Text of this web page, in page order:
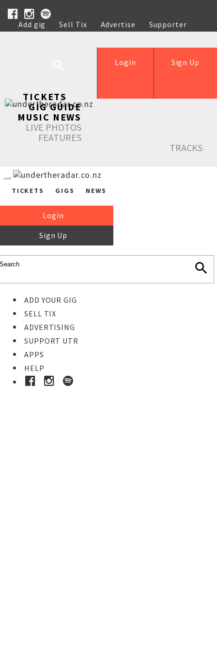
Add gig Sell Tix Advertise
Supporter
Help
Sign Up
Login
TICKETS
GIG GUIDE
MUSIC NEWS
LIVE PHOTOS
FEATURES
TRACKS
TICKETS GIGS NEWS
Login
Sign Up
ADD YOUR GIG
SELL TIX
ADVERTISING
SUPPORT UTR
APPS
HELP